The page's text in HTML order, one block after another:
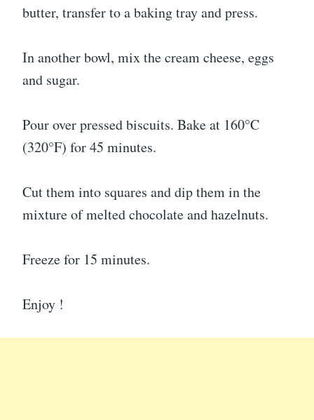
butter, transfer to a baking tray and press.
In another bowl, mix the cream cheese, eggs
and sugar.
Pour over pressed biscuits. Bake at 160°C
(320°F) for 45 minutes.
Cut them into squares and dip them in the
mixture of melted chocolate and hazelnuts.
Freeze for 15 minutes.
Enjoy !